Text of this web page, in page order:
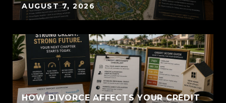
AUGUST 7, 2026
HOW DIVORCE AFFECTS YOUR CREDIT